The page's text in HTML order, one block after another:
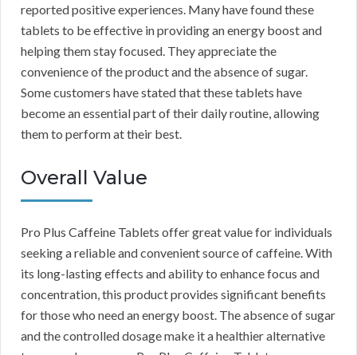
reported positive experiences. Many have found these
tablets to be effective in providing an energy boost and
helping them stay focused. They appreciate the
convenience of the product and the absence of sugar.
Some customers have stated that these tablets have
become an essential part of their daily routine, allowing
them to perform at their best.
Overall Value
Pro Plus Caffeine Tablets offer great value for individuals
seeking a reliable and convenient source of caffeine. With
its long-lasting effects and ability to enhance focus and
concentration, this product provides significant benefits
for those who need an energy boost. The absence of sugar
and the controlled dosage make it a healthier alternative